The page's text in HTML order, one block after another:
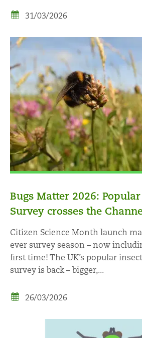
31/03/2026
Bugs Matter 2026:
Survey crosses the
Citizen Science Month launch
ever survey season – now
first time! The UK’s popular
survey is back – bigger,...
26/03/2026